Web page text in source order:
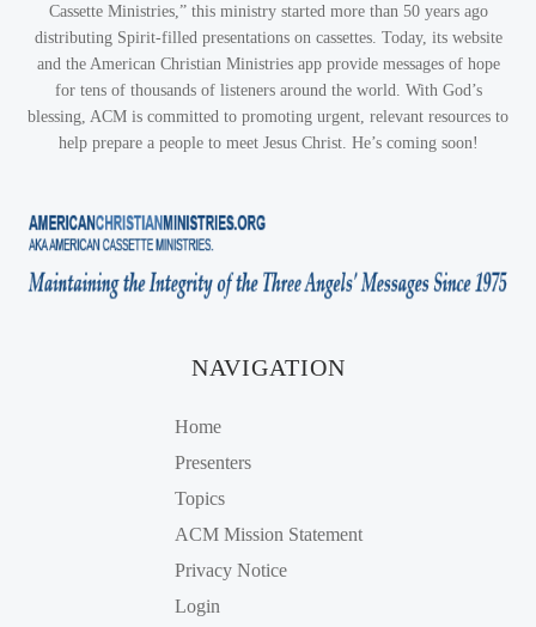
Cassette Ministries,” this ministry started more than 50 years ago
distributing Spirit-filled presentations on cassettes. Today, its website
and the American Christian Ministries app provide messages of hope
for tens of thousands of listeners around the world. With God’s
blessing, ACM is committed to promoting urgent, relevant resources to
help prepare a people to meet Jesus Christ. He’s coming soon!
NAVIGATION
Home
Presenters
Topics
ACM Mission Statement
Privacy Notice
Login